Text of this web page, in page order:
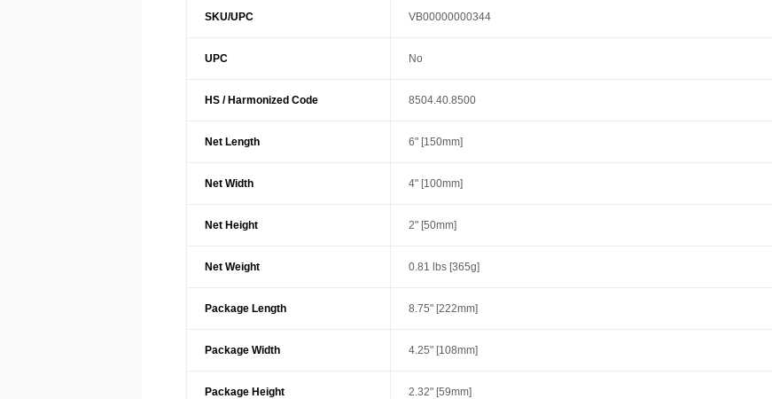
SKU/UPC VB00000000344
UPC No
HS / Harmonized Code 8504.40.8500
Net Length 6" [150mm]
Net Width 4" [100mm]
Net Height 2" [50mm]
Net Weight 0.81 lbs [365g]
Package Length 8.75" [222mm]
Package Width 4.25" [108mm]
Package Height 2.32" [59mm]